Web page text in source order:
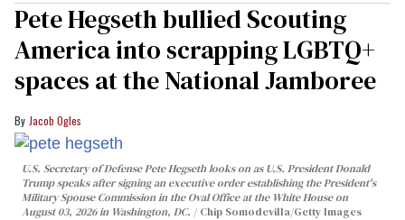
Pete Hegseth bullied Scouting
America into scrapping LGBTQ+
spaces at the National Jamboree
Jacob Ogles
U.S. Secretary of Defense Pete Hegseth looks on as U.S. President Donald
Trump speaks after signing an executive order establishing the President's
Military Spouse Commission in the Oval Office at the White House on
August 03, 2026 in Washington, DC.
Chip Somodevilla/Getty Images